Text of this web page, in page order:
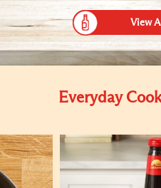
View
Everyday